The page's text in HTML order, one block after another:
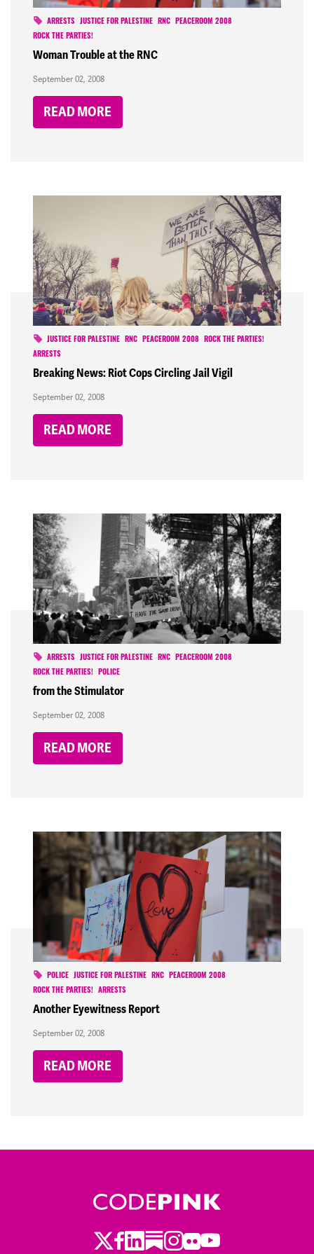
ARRESTS JUSTICE FOR PALESTINE RNC
PEACEROOM 2008
ROCK THE PARTIES!
Woman Trouble at the RNC
September 02, 2008
READ MORE
JUSTICE FOR PALESTINE RNC PEACEROOM 2008
ROCK THE PARTIES!
ARRESTS
Breaking News: Riot Cops Circling Jail Vigil
September 02, 2008
READ MORE
ARRESTS JUSTICE FOR PALESTINE RNC
PEACEROOM 2008
ROCK THE PARTIES!
POLICE
from the Stimulator
September 02, 2008
READ MORE
POLICE JUSTICE FOR PALESTINE RNC
PEACEROOM 2008
ROCK THE PARTIES!
ARRESTS
Another Eyewitness Report
September 02, 2008
READ MORE
Twitter
Facebook
LinkedIn
Substack
Instagram
Flickr
Youtube